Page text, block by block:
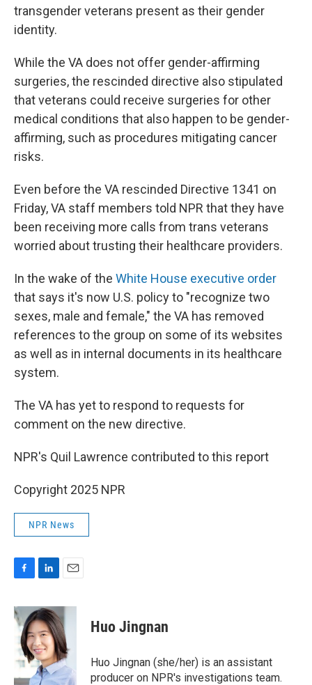
transgender veterans present as their gender
identity.
While the VA does not offer gender-affirming
surgeries, the rescinded directive also stipulated
that veterans could receive surgeries for other
medical conditions that also happen to be gender-
affirming, such as procedures mitigating cancer
risks.
Even before the VA rescinded Directive 1341 on
Friday, VA staff members told NPR that they have
been receiving more calls from trans veterans
worried about trusting their healthcare providers.
In the wake of the White House executive order
that says it's now U.S. policy to "recognize two
sexes, male and female," the VA has removed
references to the group on some of its websites
as well as in internal documents in its healthcare
system.
The VA has yet to respond to requests for
comment on the new directive.
NPR's Quil Lawrence contributed to this report
Copyright 2025 NPR
NPR News
c
e
b
o
o
n
k
e
d
I
n
a
i
l
Huo Jingnan
Huo Jingnan (she/her) is an assistant
producer on NPR's investigations team.